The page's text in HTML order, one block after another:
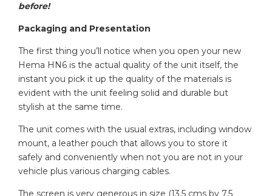
before!
Packaging and Presentation
The first thing you’ll notice when you open your new
Hema HN6 is the actual quality of the unit itself, the
instant you pick it up the quality of the materials is
evident with the unit feeling solid and durable but
stylish at the same time.
The unit comes with the usual extras, including window
mount, a leather pouch that allows you to store it
safely and conveniently when not you are not in your
vehicle plus various charging cables.
The screen is very generous in size (13.5 cms by 7.5